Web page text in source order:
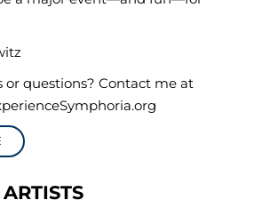
or questions? Contact me at